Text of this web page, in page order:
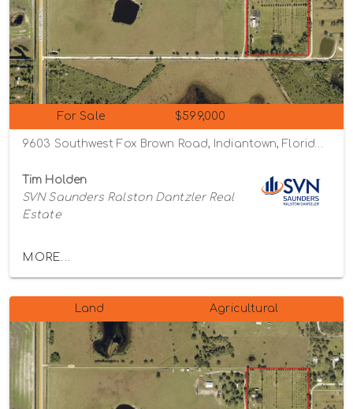
For Sale $599,000
9603 Southwest Fox Brown Road, Indiantown, Florida 34956
Tim Holden
SVN Saunders Ralston Dantzler Real
Estate
MORE...
Land Agricultural